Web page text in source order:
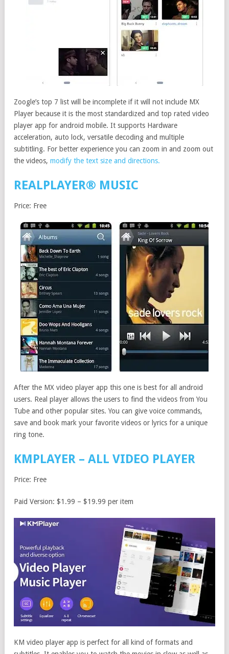
Zoogle’s top 7 list will be incomplete if it will not include MX
Player because it is the most standardized and top rated video
player app for android mobile. It supports Hardware
acceleration, auto lock, versatile decoding and multiple
subtitling. For better experience you can zoom in and zoom out
the videos, modify the text size and directions.
REALPLAYER® MUSIC
Price: Free
After the MX video player app this one is best for all android
users. Real player allows the users to find the videos from You
Tube and other popular sites. You can give voice commands,
save and book mark your favorite videos or lyrics for a unique
ring tone.
KMPLAYER – ALL VIDEO PLAYER
Price: Free
Paid Version: $1.99 – $19.99 per item
KM video player app is perfect for all kind of formats and